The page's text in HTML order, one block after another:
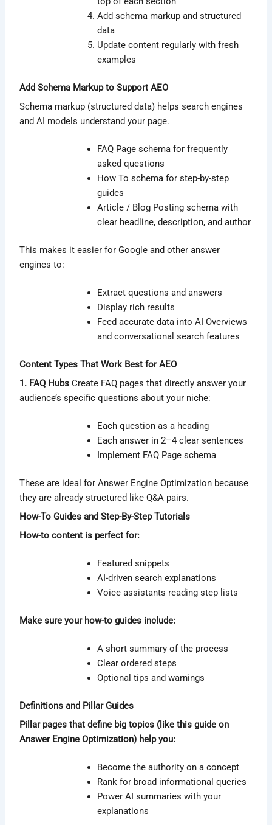
Add schema markup and structured
data
Update content regularly with fresh
examples
Add Schema Markup to Support AEO
Schema markup (structured data) helps search engines
and AI models understand your page.
FAQ Page schema for frequently
asked questions
How To schema for step-by-step
guides
Article / Blog Posting schema with
clear headline, description, and author
This makes it easier for Google and other answer
engines to:
Extract questions and answers
Display rich results
Feed accurate data into AI Overviews
and conversational search features
Content Types That Work Best for AEO
1. FAQ Hubs Create FAQ pages that directly answer your
audience’s specific questions about your niche:
Each question as a heading
Each answer in 2–4 clear sentences
Implement FAQ Page schema
These are ideal for Answer Engine Optimization because
they are already structured like Q&A pairs.
How-To Guides and Step-By-Step Tutorials
How-to content is perfect for:
Featured snippets
AI-driven search explanations
Voice assistants reading step lists
Make sure your how-to guides include:
A short summary of the process
Clear ordered steps
Optional tips and warnings
Definitions and Pillar Guides
Pillar pages that define big topics (like this guide on
Answer Engine Optimization) help you:
Become the authority on a concept
Rank for broad informational queries
Power AI summaries with your
explanations